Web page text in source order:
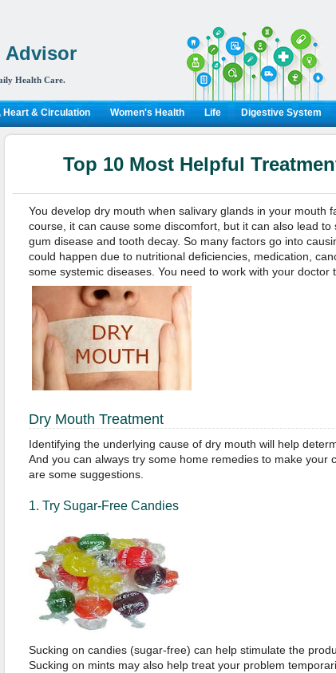
Advisor
Health Care.
Heart & Circulation Women's Health Life Digestive System
Top 10 Most Helpful
You develop dry mouth when salivary glands in your mouth
course, it can cause some discomfort, but it can also lead
gum disease and tooth decay. So many factors go into
could happen due to nutritional deficiencies, medication,
some systemic diseases. You need to work with your doctor
Dry Mouth Treatment
Identifying the underlying cause of dry mouth will help
And you can always try some home remedies to make your
are some suggestions.
1. Try Sugar-Free Candies
Sucking on candies (sugar-free) can help stimulate the
Sucking on mints may also help treat your problem